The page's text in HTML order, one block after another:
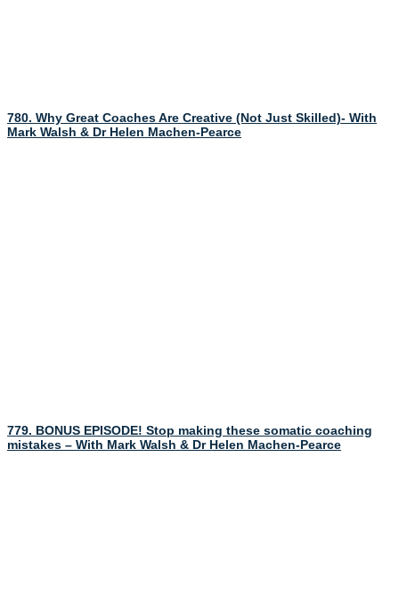
780. Why Great Coaches Are Creative (Not Just Skilled)- With
Mark Walsh & Dr Helen Machen-Pearce
779. BONUS EPISODE! Stop making these somatic coaching
mistakes – With Mark Walsh & Dr Helen Machen-Pearce